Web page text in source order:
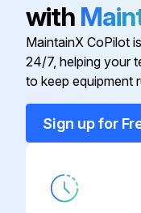
Adapter, 8 1/2 in.
Adapter, Quad
Air Bleeder - W/O-
with
MaintainX CoPilot
24/7, helping your
to keep equipment
Sign up for